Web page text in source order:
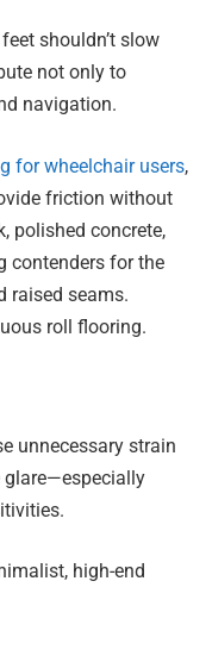
shouldn’t slow
not only to
navigation.
for wheelchair users,
friction without
polished concrete,
contenders for the
raised seams.
roll flooring.
unnecessary strain
glare—especially
high-end